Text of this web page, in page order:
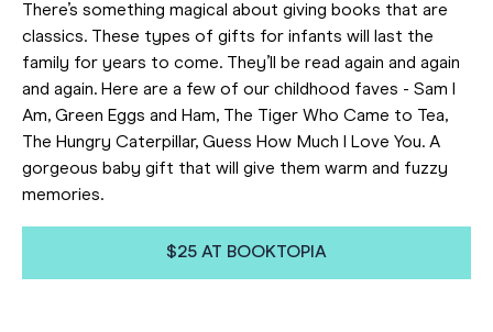
There’s something magical about giving books that are
classics. These types of gifts for infants will last the
family for years to come. They’ll be read again and again
and again. Here are a few of our childhood faves - Sam I
Am, Green Eggs and Ham, The Tiger Who Came to Tea,
The Hungry Caterpillar, Guess How Much I Love You. A
gorgeous baby gift that will give them warm and fuzzy
memories.
$25 AT BOOKTOPIA